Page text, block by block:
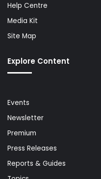
Help Centre
Media Kit
Site Map
Explore Content
Events
Newsletter
Premium
Press Releases
Reports & Guides